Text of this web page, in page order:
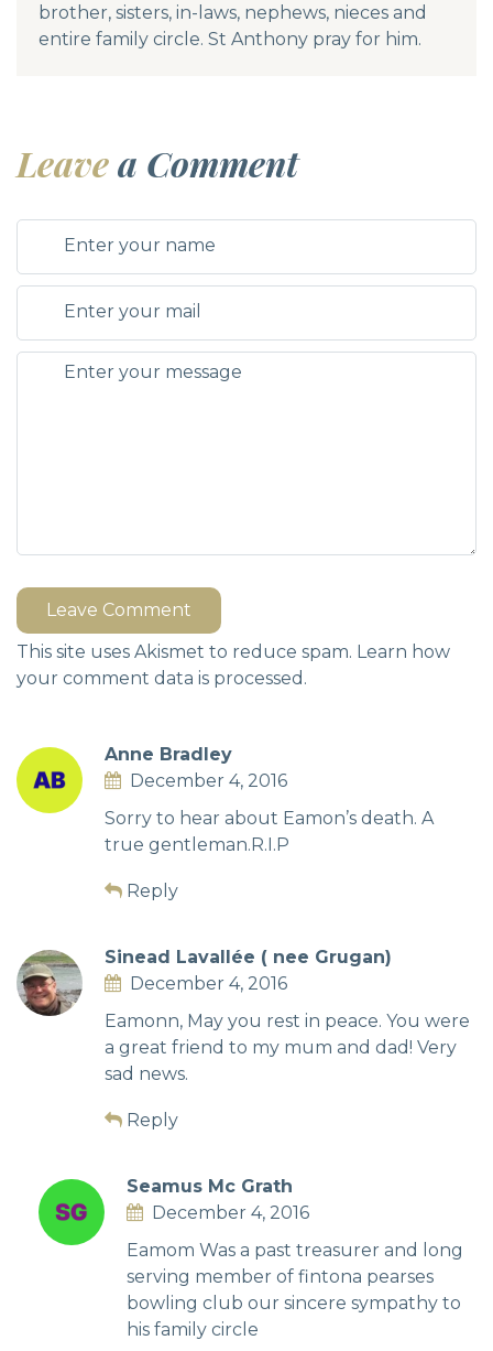
brother, sisters, in-laws, nephews, nieces and
entire family circle. St Anthony pray for him.
Leavea Comment
Leave Comment
This site uses Akismet to reduce spam. Learn how
your comment data is processed.
Anne Bradley
December 4, 2016
Sorry to hear about Eamon’s death. A
true gentleman.R.I.P
Reply
Sinead Lavallée ( nee Grugan)
December 4, 2016
Eamonn, May you rest in peace. You were
a great friend to my mum and dad! Very
sad news.
Reply
Seamus Mc Grath
December 4, 2016
Eamom Was a past treasurer and long
serving member of fintona pearses
bowling club our sincere sympathy to
his family circle